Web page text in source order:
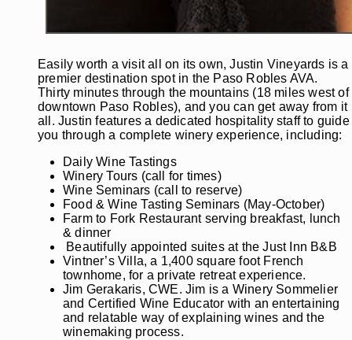
Easily worth a visit all on its own, Justin Vineyards is a
premier destination spot in the Paso Robles AVA.
Thirty minutes through the mountains (18 miles west of
downtown Paso Robles), and you can get away from it
all. Justin features a dedicated hospitality staff to guide
you through a complete winery experience, including:
Daily Wine Tastings
Winery Tours (call for times)
Wine Seminars (call to reserve)
Food & Wine Tasting Seminars (May-October)
Farm to Fork Restaurant serving breakfast, lunch
& dinner
Beautifully appointed suites at the Just Inn B&B
Vintner’s Villa, a 1,400 square foot French
townhome, for a private retreat experience.
Jim Gerakaris, CWE. Jim is a Winery Sommelier
and Certified Wine Educator with an entertaining
and relatable way of explaining wines and the
winemaking process.